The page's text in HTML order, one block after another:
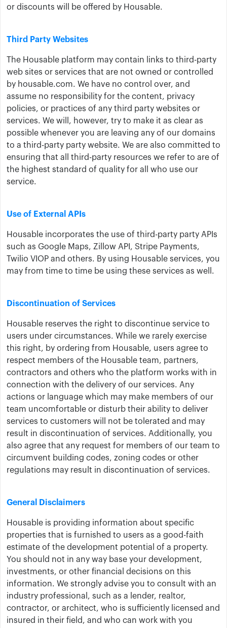
or discounts will be offered by Housable.
Third Party Websites
The Housable platform may contain links to third-party
web sites or services that are not owned or controlled
by housable.com. We have no control over, and
assume no responsibility for the content, privacy
policies, or practices of any third party websites or
services. We will, however, try to make it as clear as
possible whenever you are leaving any of our domains
to a third-party party website. We are also committed to
ensuring that all third-party resources we refer to are of
the highest standard of quality for all who use our
service.
Use of External APIs
Housable incorporates the use of third-party party APIs
such as Google Maps, Zillow API, Stripe Payments,
Twilio VIOP and others. By using Housable services, you
may from time to time be using these services as well.
Discontinuation of Services
Housable reserves the right to discontinue service to
users under circumstances. While we rarely exercise
this right, by ordering from Housable, users agree to
respect members of the Housable team, partners,
contractors and others who the platform works with in
connection with the delivery of our services. Any
actions or language which may make members of our
team uncomfortable or disturb their ability to deliver
services to customers will not be tolerated and may
result in discontinuation of services. Additionally, you
also agree that any request for members of our team to
circumvent building codes, zoning codes or other
regulations may result in discontinuation of services.
General Disclaimers
Housable is providing information about specific
properties that is furnished to users as a good-faith
estimate of the development potential of a property.
You should not in any way base your development,
investments, or other financial decisions on this
information. We strongly advise you to consult with an
industry professional, such as a lender, realtor,
contractor, or architect, who is sufficiently licensed and
insured in their field, and who can work with you